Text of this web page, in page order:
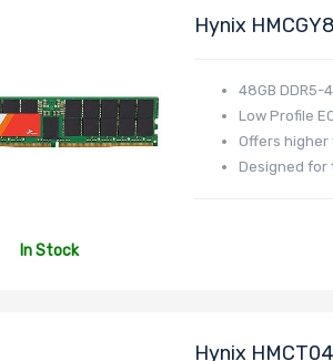
In Stock
Hynix
48GB DDR5-
Low Profile
Offers
Designed for
Hynix